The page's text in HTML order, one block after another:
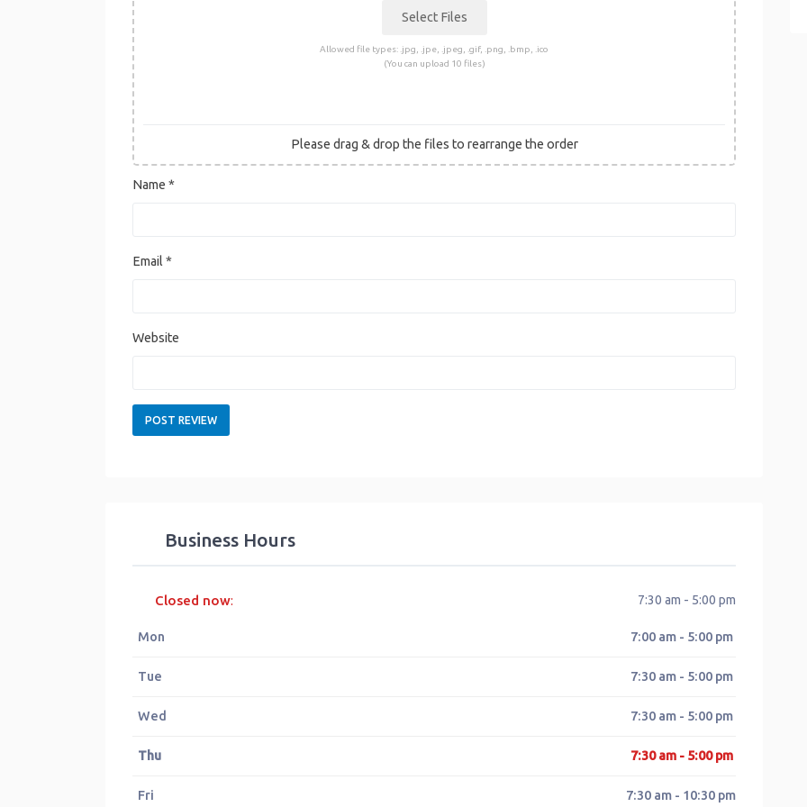
Allowed file types: .jpg, .jpe, .jpeg, .gif, .png, .bmp, .ico
(You can upload 10 files)
Please drag & drop the files to rearrange the order
Name *
Email *
Website
Business Hours
Closed now: 7:30 am - 5:00 pm
Mon 7:00 am - 5:00 pm
Tue 7:30 am - 5:00 pm
Wed 7:30 am - 5:00 pm
Thu 7:30 am - 5:00 pm
Fri 7:30 am - 10:30 pm